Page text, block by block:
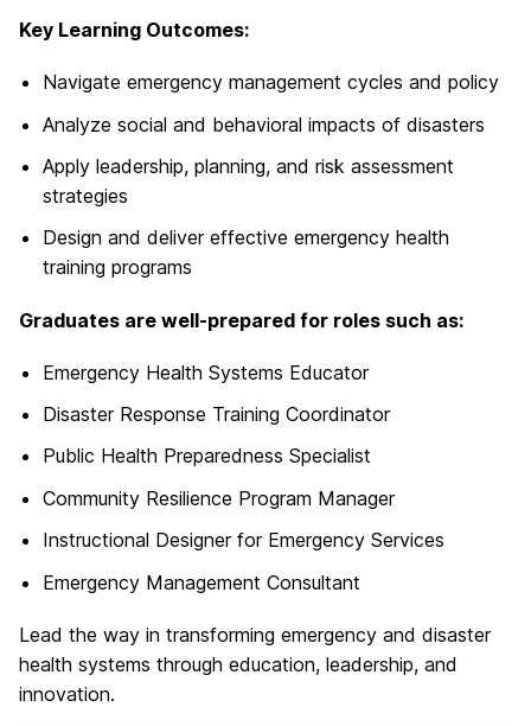
Key Learning Outcomes:
Navigate emergency management cycles and policy
Analyze social and behavioral impacts of disasters
Apply leadership, planning, and risk assessment
strategies
Design and deliver effective emergency health
training programs
Graduates are well-prepared for roles such as:
Emergency Health Systems Educator
Disaster Response Training Coordinator
Public Health Preparedness Specialist
Community Resilience Program Manager
Instructional Designer for Emergency Services
Emergency Management Consultant
Lead the way in transforming emergency and disaster
health systems through education, leadership, and
innovation.